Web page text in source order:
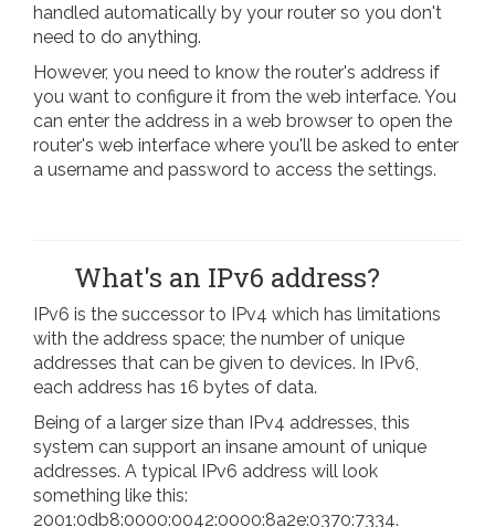
handled automatically by your router so you don't
need to do anything.
However, you need to know the router's address if
you want to configure it from the web interface. You
can enter the address in a web browser to open the
router's web interface where you'll be asked to enter
a username and password to access the settings.
What's an IPv6 address?
IPv6 is the successor to IPv4 which has limitations
with the address space; the number of unique
addresses that can be given to devices. In IPv6,
each address has 16 bytes of data.
Being of a larger size than IPv4 addresses, this
system can support an insane amount of unique
addresses. A typical IPv6 address will look
something like this:
2001:0db8:0000:0042:0000:8a2e:0370:7334.